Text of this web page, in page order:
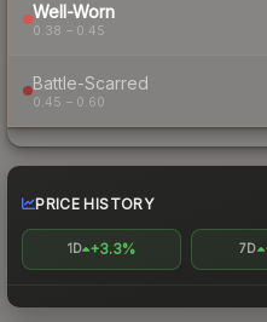
Well-Worn
0.38 – 0.45
Battle-Scarred
0.45 – 0.60
PRICE HISTORY
1D +3.3% 7D